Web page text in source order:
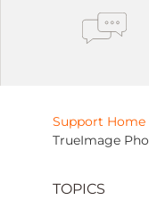
Support Home
TOPICS